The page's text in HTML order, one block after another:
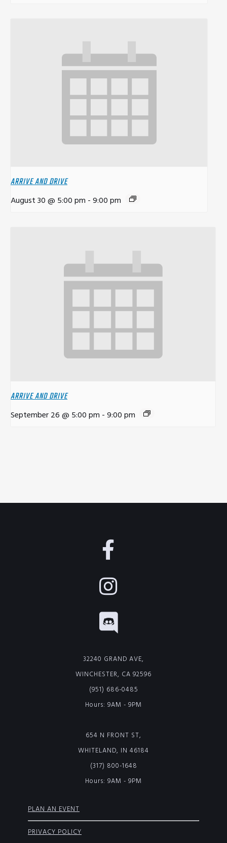
ARRIVE AND DRIVE
August 30 @ 5:00 pm -9:00 pm
ARRIVE AND DRIVE
September 26 @ 5:00 pm -9:00 pm
32240 GRAND AVE,
WINCHESTER, CA 92596
(951) 686-0485
Hours: 9AM - 9PM
654 N FRONT ST,
WHITELAND, IN 46184
(317) 800-1648
Hours: 9AM - 9PM
PLAN AN EVENT
PRIVACY POLICY